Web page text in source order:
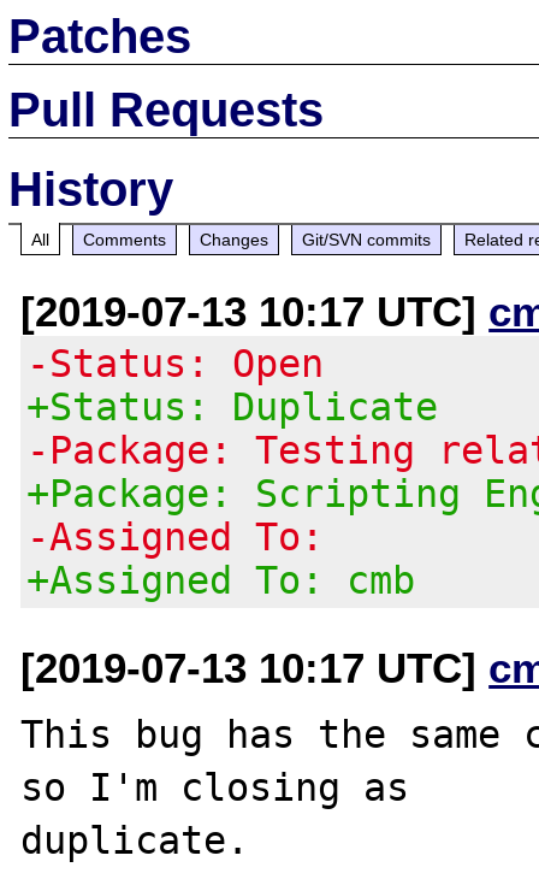
Patches
Pull Requests
History
All Comments Changes Git/SVN commits Related
[2019-07-13 10:17 UTC]
-Status: Open
+Status: Duplicate
-Package: Testing
+Package: Scripting
-Assigned To:
+Assigned To: cmb
[2019-07-13 10:17 UTC]
This bug has the same
so I'm closing as